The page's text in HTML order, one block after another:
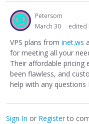
Petersom
March 30
edited
VPS plans from inet.ws
for meeting all your
Their affordable pricing
been flawless, and
help with any questions
Sign In or Registerto